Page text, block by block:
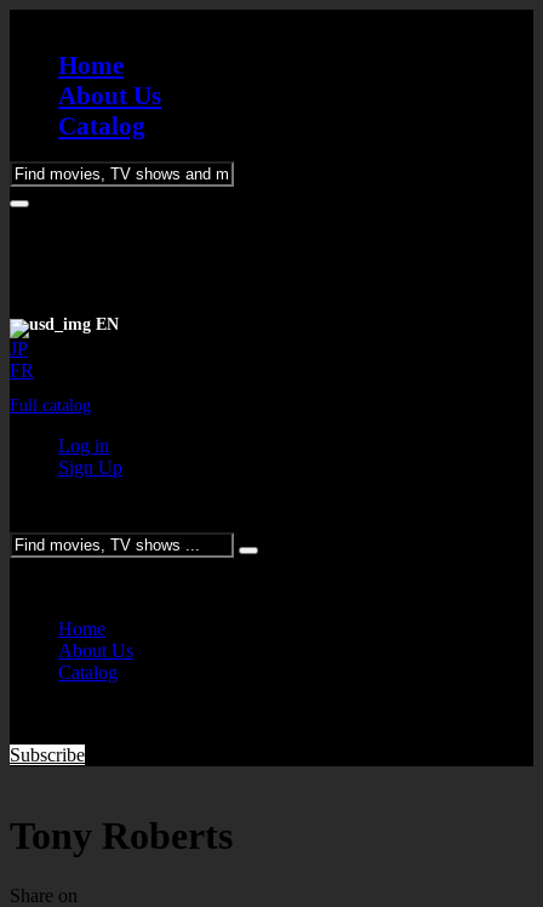
Home
About Us
Catalog
EN
JP
FR
Full catalog
Log in
Sign Up
Home
About Us
Catalog
Subscribe
Tony Roberts
Share on